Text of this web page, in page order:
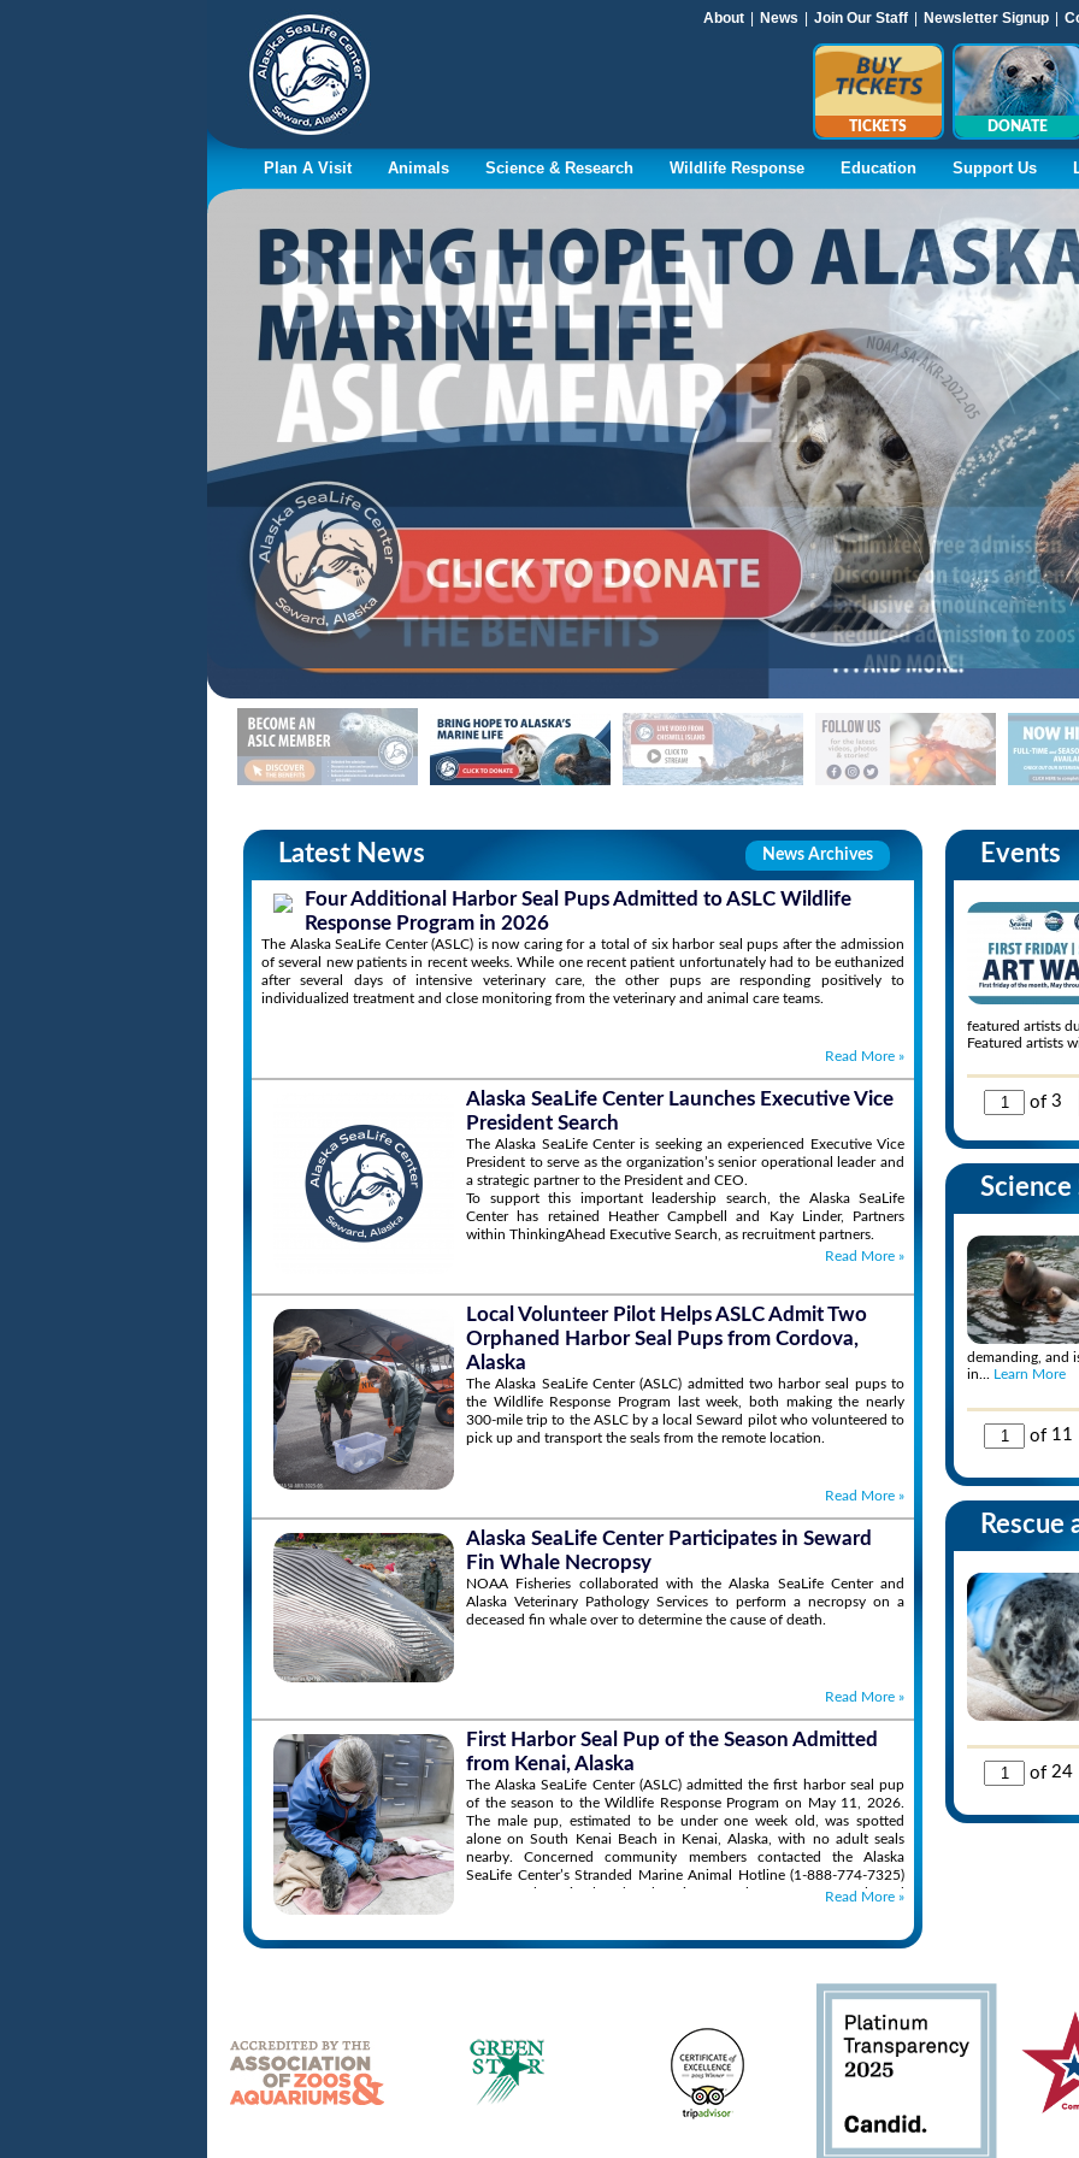
About News Join Our Staff Newsletter Signup
TICKETS DONATE
Plan A Visit Animals Science & Research Wildlife Response Education Support Us
Latest News News Archives
Four Additional Harbor Seal Pups Admitted to ASLC Wildlife
Response Program in 2026
The Alaska SeaLife Center (ASLC) is now caring for a total of six harbor seal pups after the admission
of several new patients in recent weeks. While one recent patient unfortunately had to be euthanized
after several days of intensive veterinary care, the other pups are responding positively to
individualized treatment and close monitoring from the veterinary and animal care teams.
Read More »
Alaska SeaLife Center Launches Executive Vice
President Search
The Alaska SeaLife Center is seeking an experienced Executive Vice
President to serve as the organization’s senior operational leader and
a strategic partner to the President and CEO.
To support this important leadership search, the Alaska SeaLife
Center has retained Heather Campbell and Kay Linder, Partners
within ThinkingAhead Executive Search, as recruitment partners.
Read More »
Local Volunteer Pilot Helps ASLC Admit Two
Orphaned Harbor Seal Pups from Cordova,
Alaska
The Alaska SeaLife Center (ASLC) admitted two harbor seal pups to
the Wildlife Response Program last week, both making the nearly
300-mile trip to the ASLC by a local Seward pilot who volunteered to
pick up and transport the seals from the remote location.
Read More »
Alaska SeaLife Center Participates in Seward
Fin Whale Necropsy
NOAA Fisheries collaborated with the Alaska SeaLife Center and
Alaska Veterinary Pathology Services to perform a necropsy on a
deceased fin whale over to determine the cause of death.
Read More »
First Harbor Seal Pup of the Season Admitted
from Kenai, Alaska
The Alaska SeaLife Center (ASLC) admitted the first harbor seal pup
of the season to the Wildlife Response Program on May 11, 2026.
The male pup, estimated to be under one week old, was spotted
alone on South Kenai Beach in Kenai, Alaska, with no adult seals
nearby. Concerned community members contacted the Alaska
SeaLife Center’s Stranded Marine Animal Hotline (1-888-774-7325)
to report the animal and seek assistance. The ASLC team evaluated
Read More »
Events
featured artists
Featured artists
of 3
demanding, and
in... Learn More
of 11
Rescue
of 24